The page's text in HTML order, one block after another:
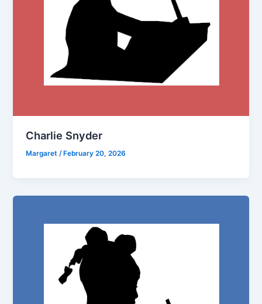
Charlie Snyder
Margaret /February 20, 2026